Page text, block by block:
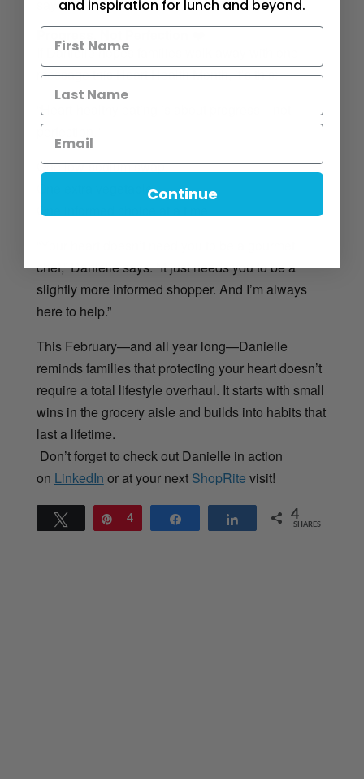
says.
Progress, Not Perfection ❤️
If Danielle hopes families walk away with one
message this Heart Health Month, it’s this:
“Heart-healthy eating is about progress—not
perfection.”
One low-sodium swap.
One extra vegetable.
One informed choice at a time.
chef,” Danielle says. “It just needs you to be a
slightly more informed shopper. And I’m always
here to help.”
This February—and all year long—Danielle
reminds families that protecting your heart doesn’t
require a total lifestyle overhaul. It starts with small
wins in the grocery aisle and builds into habits that
last a lifetime.
Don’t forget to check out Danielle in action
on LinkedIn or at your next ShopRite visit!
Tweet Pin
4 Share 4
SHARES
and inspiration for lunch and beyond.
Continue